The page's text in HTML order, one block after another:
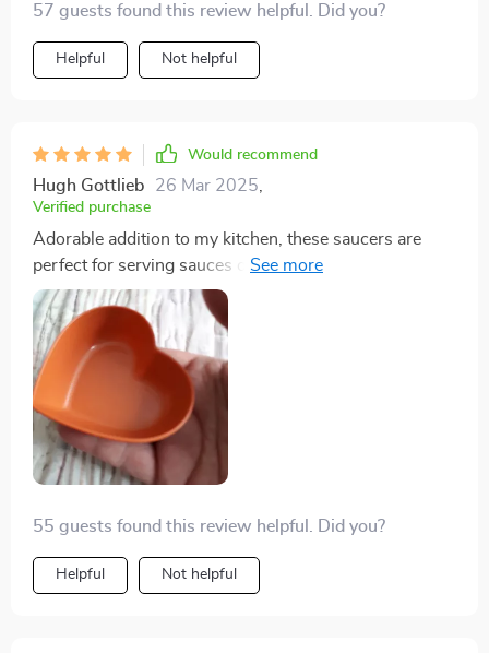
57 guests found this review helpful. Did you?
Helpful Not helpful
Would recommend
Hugh Gottlieb 26 Mar 2025
Verified purchase
Adorable addition to my kitchen, these saucers are
perfect for serving sauces or holding small trinkets;
their sweet design adds a whimsical touch to any meal.
55 guests found this review helpful. Did you?
Helpful Not helpful